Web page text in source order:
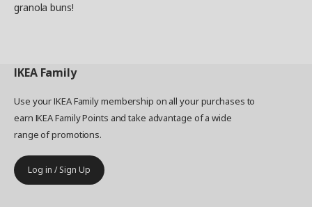
granola buns!
IKEA Family
Use your IKEA Family membership on all your purchases to
earn IKEA Family Points and take advantage of a wide
range of promotions.
Log in / Sign Up